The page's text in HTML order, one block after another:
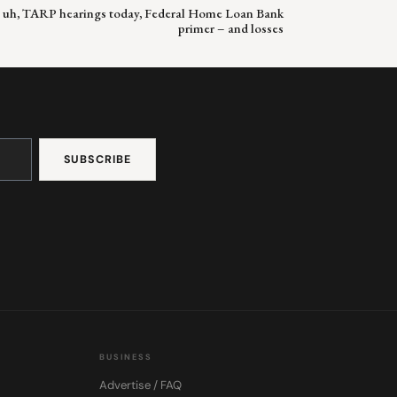
TARP hearings today, Federal Home Loan Bank
primer – and losses
BUSINESS
Advertise / FAQ